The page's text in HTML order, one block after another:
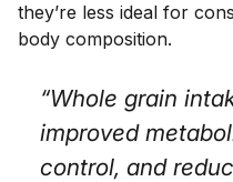
they’re less ideal for
body composition.
“Whole grain
improved
control, and